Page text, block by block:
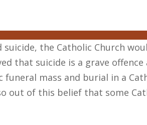
the Catholic Church
that suicide is a grave
mass and burial in a
out of this belief that some